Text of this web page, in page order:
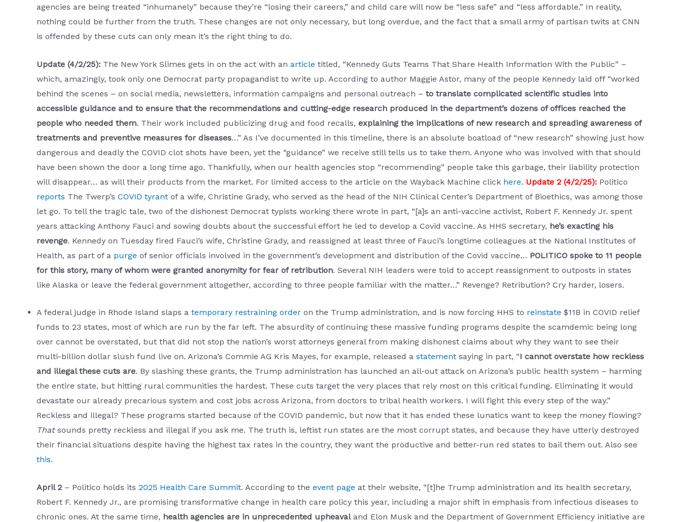
agencies are being treated “inhumanely” because they’re “losing their careers,” and child care will now be “less safe” and “less affordable.” In reality,
nothing could be further from the truth. These changes are not only necessary, but long overdue, and the fact that a small army of partisan twits at CNN
is offended by these cuts can only mean it’s the right thing to do.
Update (4/2/25): The New York Slimes gets in on the act with an article titled, “Kennedy Guts Teams That Share Health Information With the Public” –
which, amazingly, took only one Democrat party propagandist to write up. According to author Maggie Astor, many of the people Kennedy laid off “worked
behind the scenes – on social media, newsletters, information campaigns and personal outreach – to translate complicated scientific studies into
accessible guidance and to ensure that the recommendations and cutting-edge research produced in the department’s dozens of offices reached the
people who needed them. Their work included publicizing drug and food recalls, explaining the implications of new research and spreading awareness of
treatments and preventive measures for diseases…” As I’ve documented in this timeline, there is an absolute boatload of “new research” showing just how
dangerous and deadly the COVID clot shots have been, yet the “guidance” we receive still tells us to take them. Anyone who was involved with that should
have been shown the door a long time ago. Thankfully, when our health agencies stop “recommending” people take this garbage, their liability protection
will disappear… as will their products from the market. For limited access to the article on the Wayback Machine click here. Update 2 (4/2/25): Politico
reports The Twerp’s COVID tyrant of a wife, Christine Grady, who served as the head of the NIH Clinical Center’s Department of Bioethics, was among those
let go. To tell the tragic tale, two of the dishonest Democrat typists working there wrote in part, “[a]s an anti-vaccine activist, Robert F. Kennedy Jr. spent
years attacking Anthony Fauci and sowing doubts about the successful effort he led to develop a Covid vaccine. As HHS secretary, he’s exacting his
revenge. Kennedy on Tuesday fired Fauci’s wife, Christine Grady, and reassigned at least three of Fauci’s longtime colleagues at the National Institutes of
Health, as part of a purge of senior officials involved in the government’s development and distribution of the Covid vaccine… POLITICO spoke to 11 people
for this story, many of whom were granted anonymity for fear of retribution. Several NIH leaders were told to accept reassignment to outposts in states
like Alaska or leave the federal government altogether, according to three people familiar with the matter…” Revenge? Retribution? Cry harder, losers.
A federal judge in Rhode Island slaps a temporary restraining order on the Trump administration, and is now forcing HHS to reinstate $11B in COVID relief
funds to 23 states, most of which are run by the far left. The absurdity of continuing these massive funding programs despite the scamdemic being long
over cannot be overstated, but that did not stop the nation’s worst attorneys general from making dishonest claims about why they want to see their
multi-billion dollar slush fund live on. Arizona’s Commie AG Kris Mayes, for example, released a statement saying in part, “I cannot overstate how reckless
and illegal these cuts are. By slashing these grants, the Trump administration has launched an all-out attack on Arizona’s public health system – harming
the entire state, but hitting rural communities the hardest. These cuts target the very places that rely most on this critical funding. Eliminating it would
devastate our already precarious system and cost jobs across Arizona, from doctors to tribal health workers. I will fight this every step of the way.”
Reckless and illegal? These programs started because of the COVID pandemic, but now that it has ended these lunatics want to keep the money flowing?
Thatsounds pretty reckless and illegal if you ask me. The truth is, leftist run states are the most corrupt states, and because they have utterly destroyed
their financial situations despite having the highest tax rates in the country, they want the productive and better-run red states to bail them out. Also see
this.
April 2 – Politico holds its 2025 Health Care Summit. According to the event page at their website, “[t]he Trump administration and its health secretary,
Robert F. Kennedy Jr., are promising transformative change in health care policy this year, including a major shift in emphasis from infectious diseases to
chronic ones. At the same time, health agencies are in unprecedented upheavaland Elon Musk and the Department of Government Efficiency initiative are